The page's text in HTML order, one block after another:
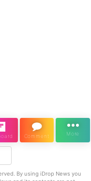
By using iDrop News you